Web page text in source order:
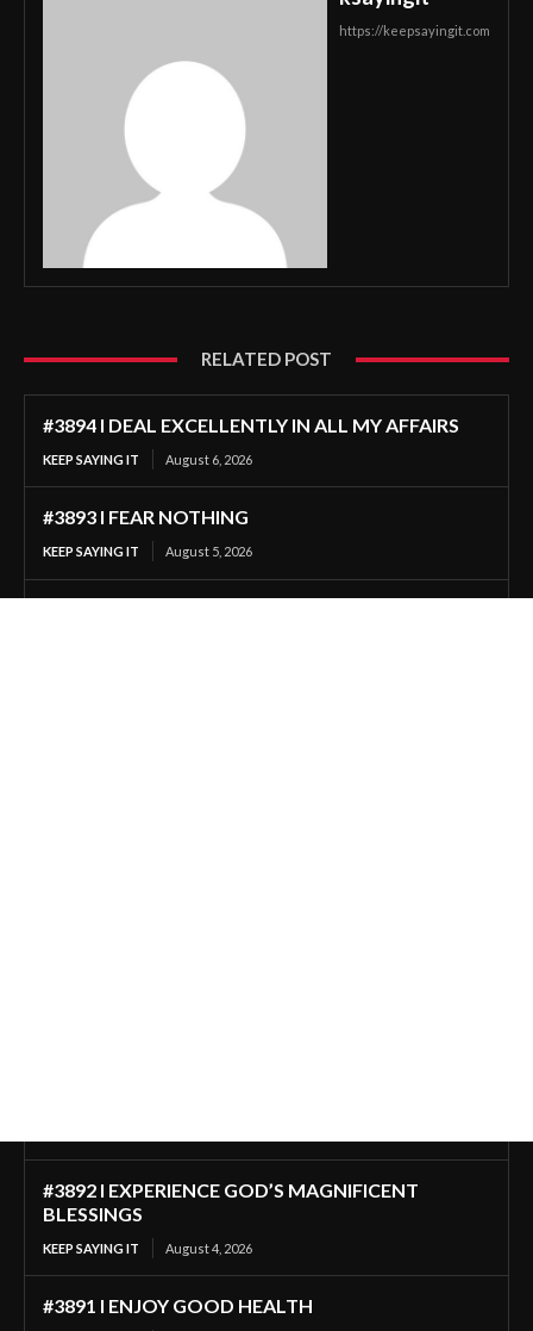
https://keepsayingit.com
RELATED POST
#3894 I DEAL EXCELLENTLY IN ALL MY AFFAIRS
KEEP SAYING IT August 6, 2026
#3893 I FEAR NOTHING
KEEP SAYING IT August 5, 2026
#3892 I EXPERIENCE GOD’S MAGNIFICENT
BLESSINGS
KEEP SAYING IT August 4, 2026
#3891 I ENJOY GOOD HEALTH